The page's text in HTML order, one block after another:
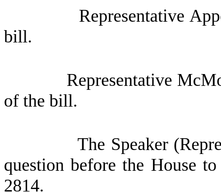
Representative
bill.
Representative
of the bill.
The Speaker
question before the House
2814.